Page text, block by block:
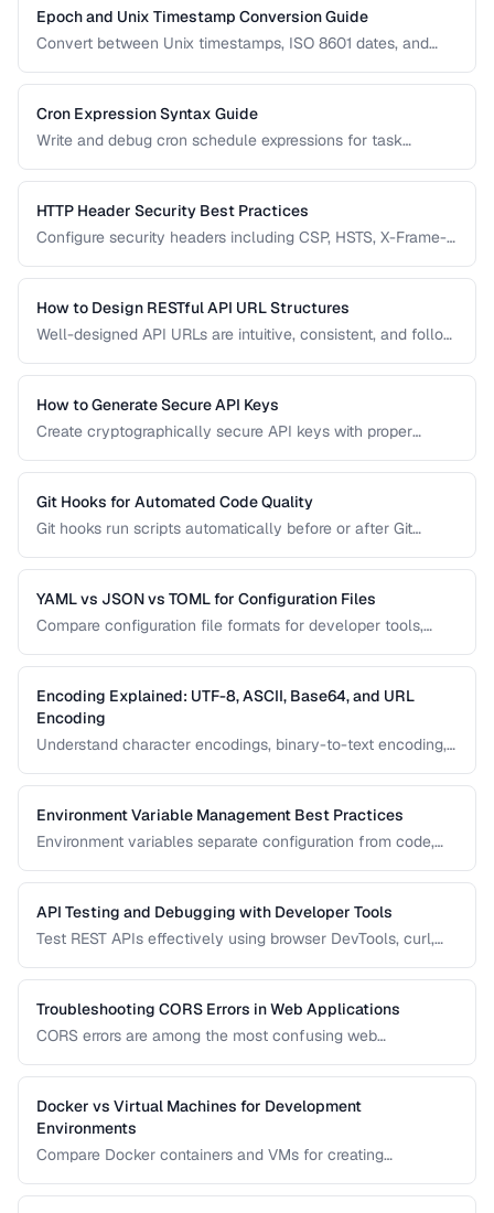
Epoch and Unix Timestamp Conversion Guide
Convert between Unix timestamps, ISO 8601 dates, and
Cron Expression Syntax Guide
Write and debug cron schedule expressions for task
patterns.
HTTP Header Security Best Practices
Configure security headers including CSP, HSTS, X-Frame-
How to Design RESTful API URL Structures
Well-designed API URLs are intuitive, consistent, and follow
versioning, filtering, and pagination.
How to Generate Secure API Keys
Create cryptographically secure API keys with proper
Git Hooks for Automated Code Quality
Git hooks run scripts automatically before or after Git
testing to catch issues before they reach your repository.
YAML vs JSON vs TOML for Configuration Files
Compare configuration file formats for developer tools,
Encoding Explained: UTF-8, ASCII, Base64, and URL
Encoding
Understand character encodings, binary-to-text encoding,
Environment Variable Management Best Practices
Environment variables separate configuration from code,
staging, and production. Learn secure patterns for
managing them.
API Testing and Debugging with Developer Tools
Test REST APIs effectively using browser DevTools, curl,
Troubleshooting CORS Errors in Web Applications
CORS errors are among the most confusing web
Sharing works, why browsers block requests, and how to
fix common misconfigurations.
Docker vs Virtual Machines for Development
Environments
Compare Docker containers and VMs for creating